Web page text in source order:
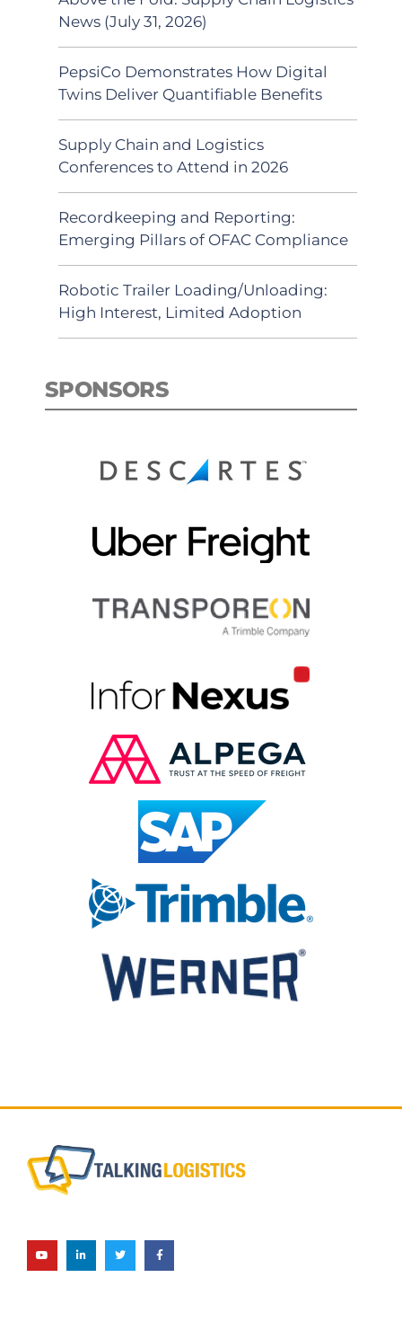
News (July 31, 2026)
PepsiCo Demonstrates How Digital
Twins Deliver Quantifiable Benefits
Supply Chain and Logistics
Conferences to Attend in 2026
Recordkeeping and Reporting:
Emerging Pillars of OFAC Compliance
Robotic Trailer Loading/Unloading:
High Interest, Limited Adoption
SPONSORS